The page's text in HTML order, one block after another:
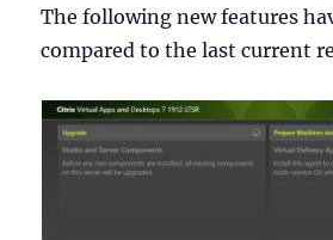
The following new features
compared to the last current